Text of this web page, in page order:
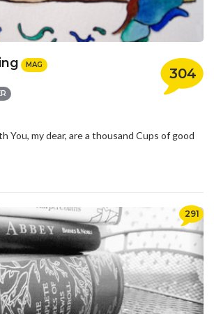
304
MAG
You, my dear, are a thousand Cups of good
291